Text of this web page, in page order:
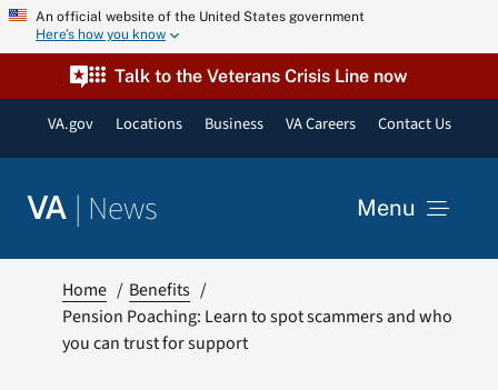
Skip An official website of the United States government
Here’s how you know
Talk to the Veterans Crisis Line now
VA.gov Locations Business VA Careers Contact Us
VA | News Menu
Resources
Home
Benefits
Pension Poaching: Learn to spot scammers and who
you can trust for support